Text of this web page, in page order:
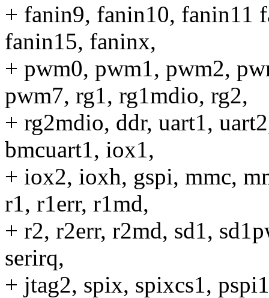
+ fanin9, fanin10, fanin11
fanin15, faninx,
+ pwm0, pwm1, pwm2,
pwm7, rg1, rg1mdio, rg2,
+ rg2mdio, ddr, uart1,
bmcuart1, iox1,
+ iox2, ioxh, gspi, mmc,
r1, r1err, r1md,
+ r2, r2err, r2md, sd1,
serirq,
+ jtag2, spix, spixcs1,